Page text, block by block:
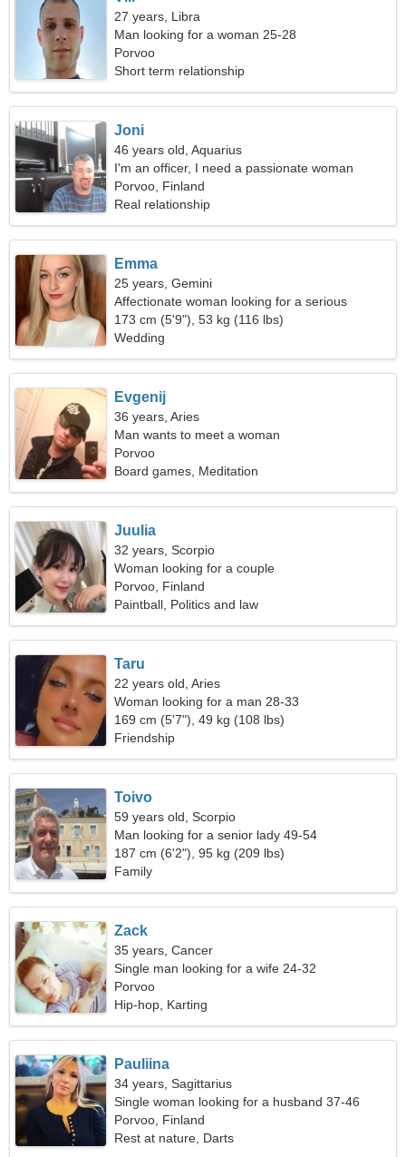
27 years, Libra
Man looking for a woman 25-28
Porvoo
Short term relationship
Joni
46 years old, Aquarius
I'm an officer, I need a passionate woman
Porvoo, Finland
Real relationship
Emma
25 years, Gemini
Affectionate woman looking for a serious
relationship
173 cm (5'9"), 53 kg (116 lbs)
Wedding
Evgenij
36 years, Aries
Man wants to meet a woman
Porvoo
Board games, Meditation
Juulia
32 years, Scorpio
Woman looking for a couple
Porvoo, Finland
Paintball, Politics and law
Taru
22 years old, Aries
Woman looking for a man 28-33
169 cm (5'7"), 49 kg (108 lbs)
Friendship
Toivo
59 years old, Scorpio
Man looking for a senior lady 49-54
187 cm (6'2"), 95 kg (209 lbs)
Family
Zack
35 years, Cancer
Single man looking for a wife 24-32
Porvoo
Hip-hop, Karting
Pauliina
34 years, Sagittarius
Single woman looking for a husband 37-46
Porvoo, Finland
Rest at nature, Darts